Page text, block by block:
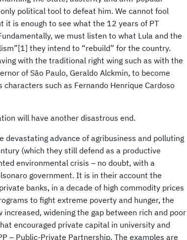
political tool to defeat him. We cannot fool
it is enough to see what the 12 years of PT
we must listen to what Lula and the
they intend to “rebuild” for the country.
with the traditional right wing such as with the
of São Paulo, Geraldo Alckmin, to become
such as Fernando Henrique Cardoso
will have another disastrous end.
devastating advance of agribusiness and polluting
(which they still defend as a productive
environmental crisis – no doubt, with a
government. It is in their account the
banks, in a decade of high commodity prices
to fight extreme poverty and hunger, the
widening the gap between rich and poor
encouraged private capital in university and
– Public-Private Partnership. The examples are